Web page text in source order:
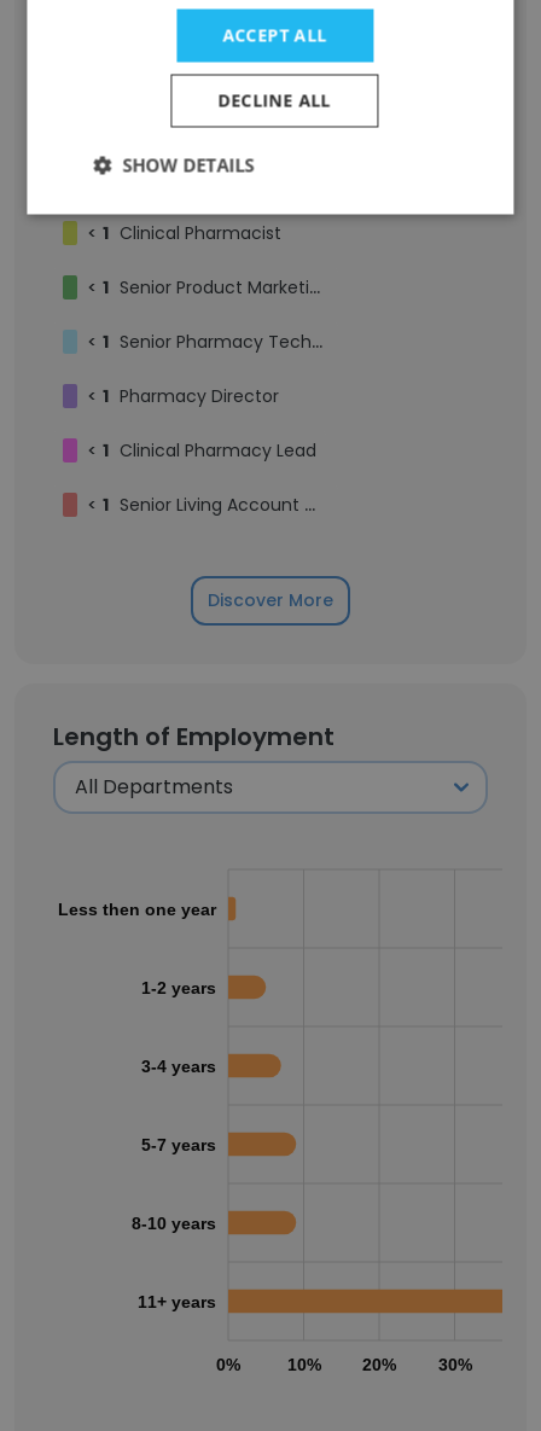
Pharmacy Technician
Staff Pharmacist
Pharmacy Intern
<1 Business Development Associate
< 1 Clinical Pharmacist
< 1 Senior Product Marketing Manager
< 1 Senior Pharmacy Technician
< 1 Pharmacy Director
< 1 Clinical Pharmacy Lead
< 1 Senior Living Account Manager
Discover More
Length of Employment
0% 10% 20% 30%
Less then one year
1-2 years
3-4 years
5-7 years
8-10 years
11+ years
ACCEPT ALL
DECLINE ALL
SHOW DETAILS